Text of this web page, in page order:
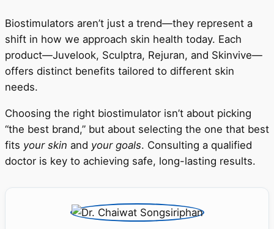
Biostimulators aren’t just a trend—they represent a
shift in how we approach skin health today. Each
product—Juvelook, Sculptra, Rejuran, and Skinvive—
offers distinct benefits tailored to different skin
needs.
Choosing the right biostimulator isn’t about picking
“the best brand,” but about selecting the one that best
fits your skin and your goals. Consulting a qualified
doctor is key to achieving safe, long-lasting results.